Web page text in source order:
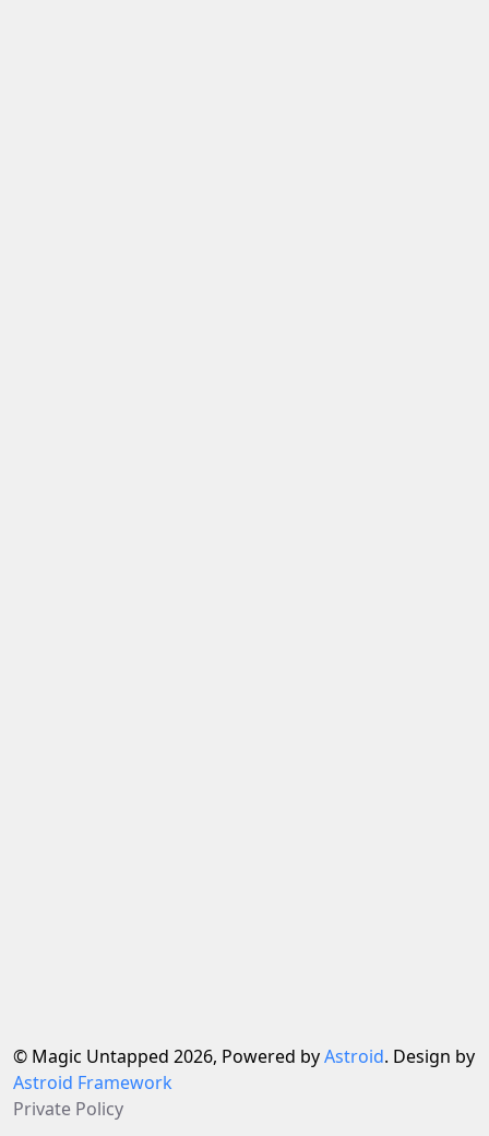
© Magic Untapped 2026, Powered byAstroid. Design by
Astroid Framework
Private Policy